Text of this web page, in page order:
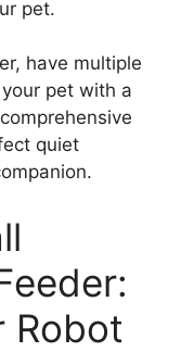
pet.
have multiple
pet with a
quiet
Robot